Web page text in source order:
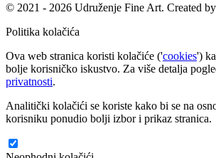
© 2021 - 2026 Udruženje Fine Art. Created by
Politika kolačića
Ova web stranica koristi kolačiće ('cookies')
bolje korisničko iskustvo. Za više detalja
privatnosti.
Analitički kolačići se koriste kako bi se na
korisniku ponudio bolji izbor i prikaz stranica.